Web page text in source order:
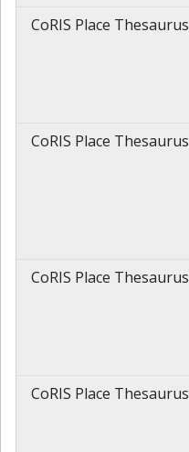
CoRIS Place Thesaurus
CoRIS Place Thesaurus
CoRIS Place Thesaurus
CoRIS Place Thesaurus